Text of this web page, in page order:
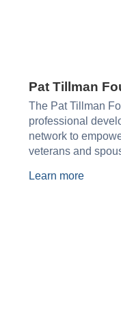
Pat Tillman
The Pat Tillman
professional
network to
veterans and
Learn more